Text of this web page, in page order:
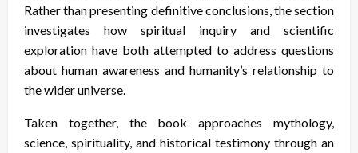
Rather than presenting definitive conclusions, the section
investigates how spiritual inquiry and scientific
exploration have both attempted to address questions
about human awareness and humanity’s relationship to
the wider universe.
Taken together, the book approaches mythology,
science, spirituality, and historical testimony through an